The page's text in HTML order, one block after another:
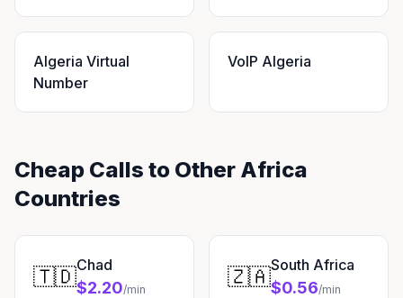
Algeria Virtual
Number
VoIP Algeria
Cheap Calls to Other Africa
Countries
🇹🇩Chad
$2.20/min 🇿🇦South Africa
$0.56/min